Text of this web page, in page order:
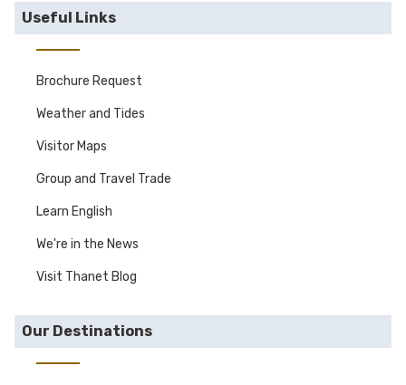
Useful Links
Brochure Request
Weather and Tides
Visitor Maps
Group and Travel Trade
Learn English
We're in the News
Visit Thanet Blog
Our Destinations